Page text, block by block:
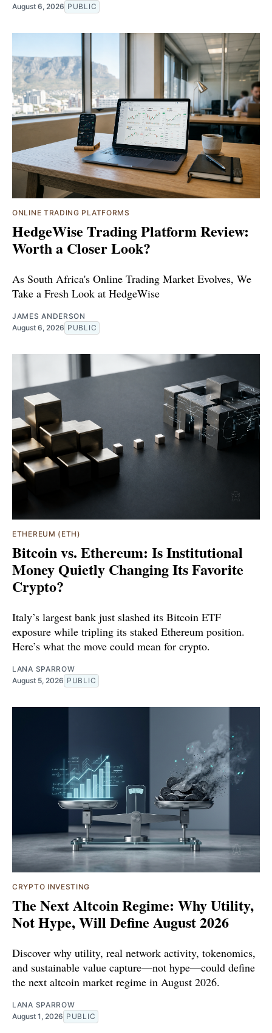
August 6, 2026 PUBLIC
ONLINE TRADING PLATFORMS
HedgeWise Trading Platform Review:
Worth a Closer Look?
As South Africa's Online Trading Market Evolves, We
Take a Fresh Look at HedgeWise
JAMES ANDERSON
August 6, 2026 PUBLIC
ETHEREUM (ETH)
Bitcoin vs. Ethereum: Is Institutional
Money Quietly Changing Its Favorite
Crypto?
Italy’s largest bank just slashed its Bitcoin ETF
exposure while tripling its staked Ethereum position.
Here’s what the move could mean for crypto.
LANA SPARROW
August 5, 2026 PUBLIC
CRYPTO INVESTING
The Next Altcoin Regime: Why Utility,
Not Hype, Will Define August 2026
Discover why utility, real network activity, tokenomics,
and sustainable value capture—not hype—could define
the next altcoin market regime in August 2026.
LANA SPARROW
August 1, 2026 PUBLIC